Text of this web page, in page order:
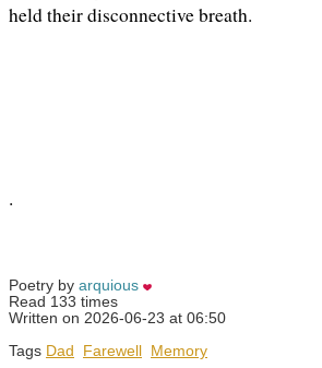
held their disconnective breath.
.
Poetry by arquious
Read 133 times
Written on 2026-06-23 at 06:50
Tags Dad Farewell
Memory